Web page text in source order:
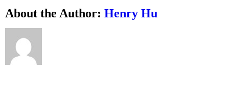
screen
Facebook
X
Bluesky
Reddit
LinkedIn
WhatsApp
Telegram
Tumblr
Xing
Email
Copy
Link
About the Author: Henry Hu